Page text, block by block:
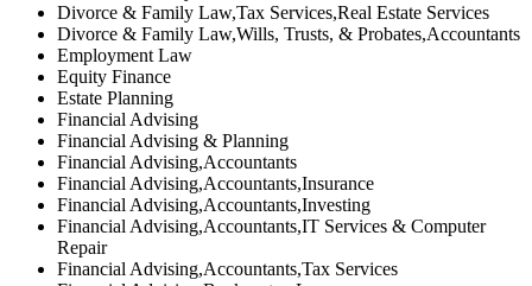
Divorce & Family Law,Tax Services,Real Estate Services
Divorce & Family Law,Wills, Trusts, & Probates,Accountants
Employment Law
Equity Finance
Estate Planning
Financial Advising
Financial Advising & Planning
Financial Advising,Accountants
Financial Advising,Accountants,Insurance
Financial Advising,Accountants,Investing
Financial Advising,Accountants,IT Services & Computer
Repair
Financial Advising,Accountants,Tax Services